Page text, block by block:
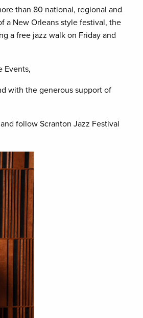
than 80 national, regional and
a New Orleans style festival, the
a free jazz walk on Friday and
Events,
with the generous support of
follow Scranton Jazz Festival